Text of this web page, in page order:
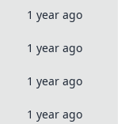
1 year ago
1 year ago
1 year ago
1 year ago